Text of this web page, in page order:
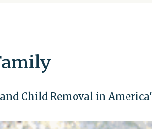
Child Removal in America'